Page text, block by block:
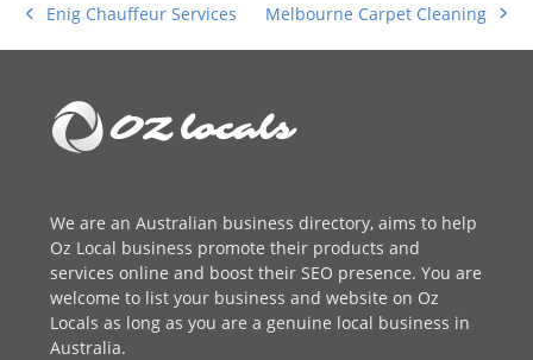
previous
post:
Enig Chauffeur Services
next
post:
Melbourne Carpet Cleaning
We are anAustralian business directory, aims to help
Oz Local business promote their products and
services online and boost their SEO presence. You are
welcome to list your business and website on Oz
Locals as long as you are a genuine local business in
Australia.